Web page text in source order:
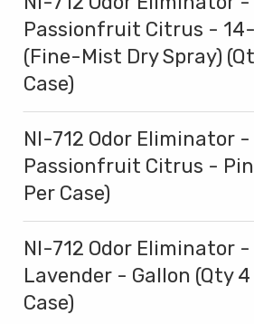
Passionfruit Citrus -
(Fine-Mist Dry Spray)
Case)
NI-712 Odor Eliminator -
Passionfruit Citrus -
Per Case)
NI-712 Odor Eliminator
Lavender - Gallon (Qty 4
Case)